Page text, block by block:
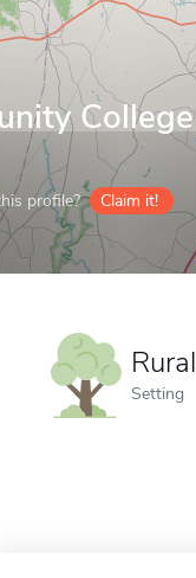
College
profile? Claim it!
Rural
Setting